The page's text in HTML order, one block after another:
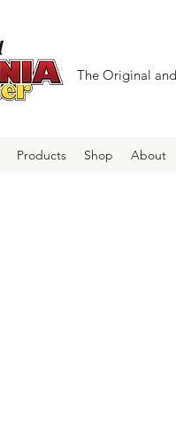
The Original
Products Shop About